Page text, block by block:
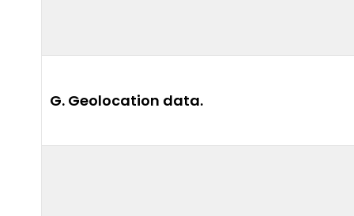
G. Geolocation data.